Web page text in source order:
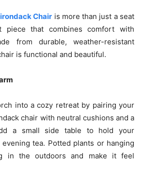
Chair is more than just a seat
piece that combines comfort with
from durable, weather-resistant
is functional and beautiful.
into a cozy retreat by pairing your
chair with neutral cushions and a
a small side table to hold your
tea. Potted plants or hanging
in the outdoors and make it feel